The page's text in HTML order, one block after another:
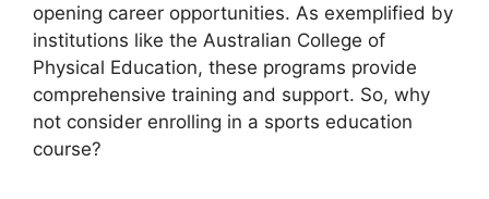
opening career opportunities. As exemplified by
institutions like the Australian College of
Physical Education, these programs provide
comprehensive training and support. So, why
not consider enrolling in a sports education
course?